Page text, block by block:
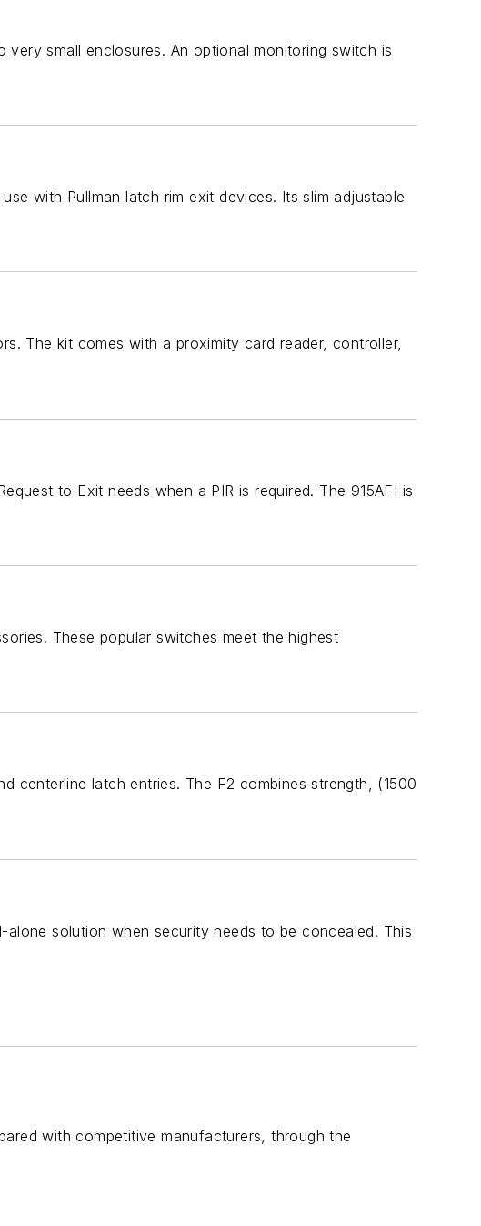
small enclosures. An optional monitoring switch is
with Pullman latch rim exit devices. Its slim adjustable
The kit comes with a proximity card reader, controller,
to Exit needs when a PIR is required. The 915AFI is
These popular switches meet the highest
centerline latch entries. The F2 combines strength, (1500
solution when security needs to be concealed. This
with competitive manufacturers, through the